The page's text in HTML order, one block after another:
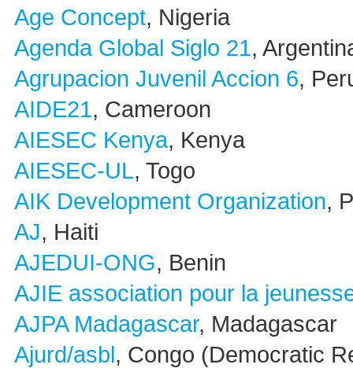
Age Concept, Nigeria
Agenda Global Siglo 21,
Agrupacion Juvenil Accion 6,
AIDE21, Cameroon
AIESEC Kenya, Kenya
AIESEC-UL, Togo
AIK Development Organization,
AJ, Haiti
AJEDUI-ONG, Benin
AJIE association pour la
AJPA Madagascar, Madagascar
Ajurd/asbl, Congo (Democratic